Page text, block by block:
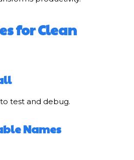
for Clean
test and debug.
Names